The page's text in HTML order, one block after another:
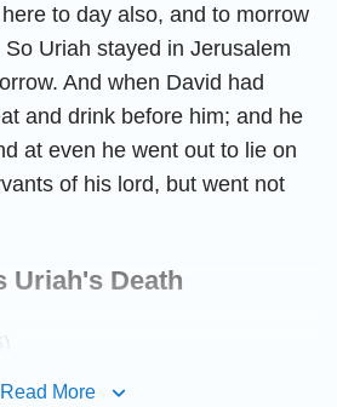
to day also, and to morrow
Uriah stayed in Jerusalem
And when David had
and drink before him; and he
at even he went out to lie on
of his lord, but went not
Uriah's Death
Read More